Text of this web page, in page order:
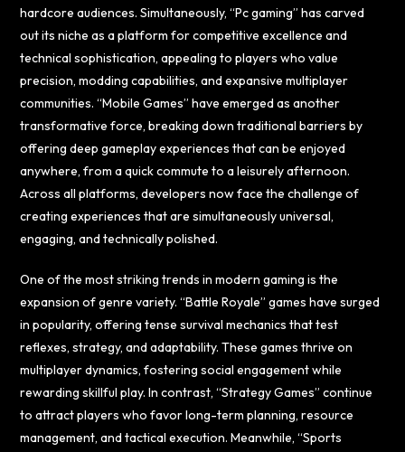
hardcore audiences. Simultaneously, “Pc gaming” has carved
out its niche as a platform for competitive excellence and
technical sophistication, appealing to players who value
precision, modding capabilities, and expansive multiplayer
communities. “Mobile Games” have emerged as another
transformative force, breaking down traditional barriers by
offering deep gameplay experiences that can be enjoyed
anywhere, from a quick commute to a leisurely afternoon.
Across all platforms, developers now face the challenge of
creating experiences that are simultaneously universal,
engaging, and technically polished.
One of the most striking trends in modern gaming is the
expansion of genre variety. “Battle Royale” games have surged
in popularity, offering tense survival mechanics that test
reflexes, strategy, and adaptability. These games thrive on
multiplayer dynamics, fostering social engagement while
rewarding skillful play. In contrast, “Strategy Games” continue
to attract players who favor long-term planning, resource
management, and tactical execution. Meanwhile, “Sports